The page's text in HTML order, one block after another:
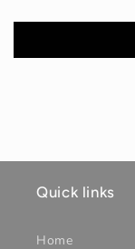
Quick links
Home